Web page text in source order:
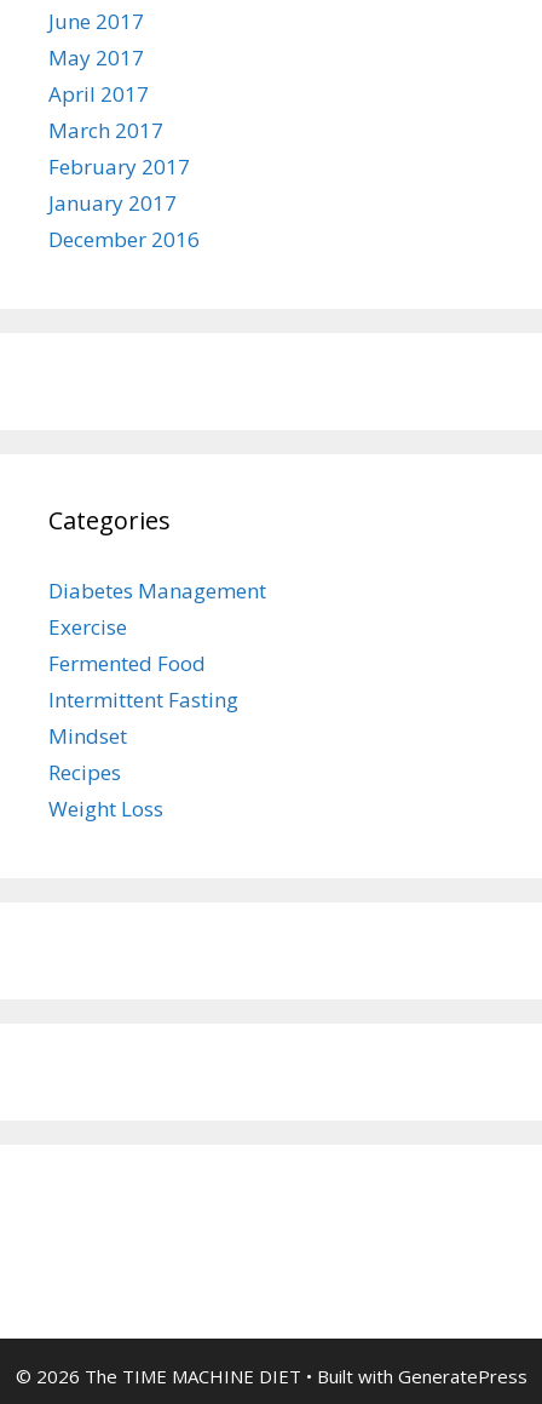
June 2017
May 2017
April 2017
March 2017
February 2017
January 2017
December 2016
Categories
Diabetes Management
Exercise
Fermented Food
Intermittent Fasting
Mindset
Recipes
Weight Loss
© 2026 The TIME MACHINE DIET • Built with GeneratePress